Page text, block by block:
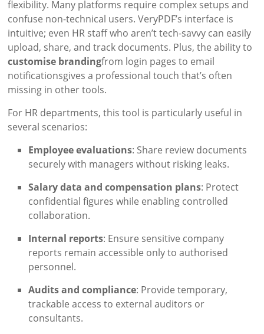
flexibility. Many platforms require complex setups and
confuse non-technical users. VeryPDF’s interface is
intuitive; even HR staff who aren’t tech-savvy can easily
upload, share, and track documents. Plus, the ability to
customise brandingfrom login pages to email
notificationsgives a professional touch that’s often
missing in other tools.
For HR departments, this tool is particularly useful in
several scenarios:
Employee evaluations: Share review documents
securely with managers without risking leaks.
Salary data and compensation plans: Protect
confidential figures while enabling controlled
collaboration.
Internal reports: Ensure sensitive company
reports remain accessible only to authorised
personnel.
Audits and compliance: Provide temporary,
trackable access to external auditors or
consultants.